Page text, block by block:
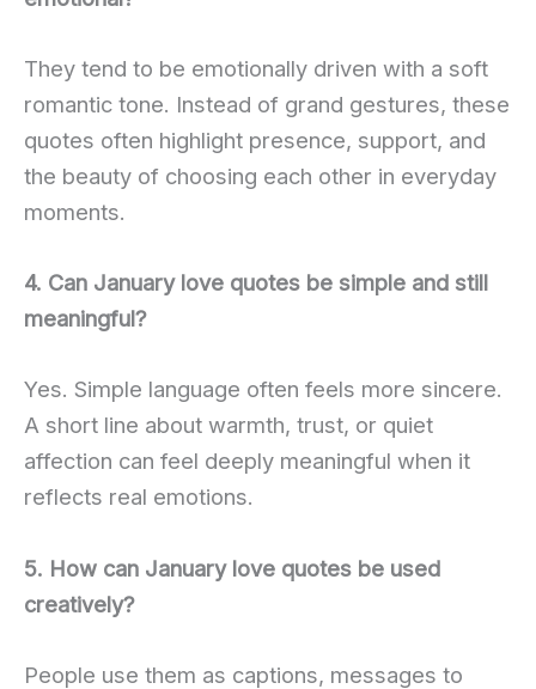
They tend to be emotionally driven with a soft
romantic tone. Instead of grand gestures, these
quotes often highlight presence, support, and
the beauty of choosing each other in everyday
moments.
4. Can January love quotes be simple and still
meaningful?
Yes. Simple language often feels more sincere.
A short line about warmth, trust, or quiet
affection can feel deeply meaningful when it
reflects real emotions.
5. How can January love quotes be used
creatively?
People use them as captions, messages to